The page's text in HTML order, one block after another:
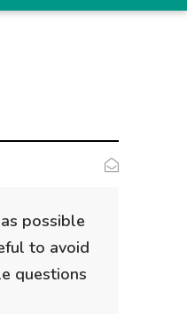
possible
to avoid
questions